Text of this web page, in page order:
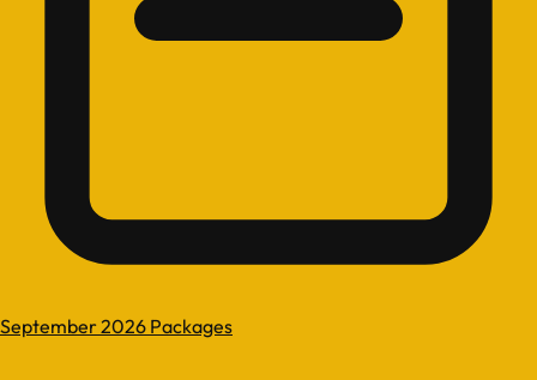
September 2026 Packages